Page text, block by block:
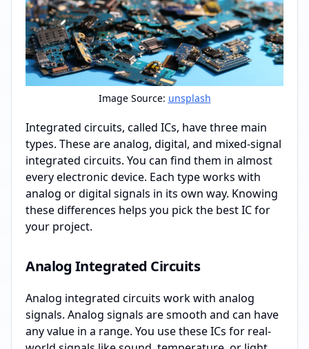
Image Source: unsplash
Integrated circuits, called ICs, have three main
types. These are analog, digital, and mixed-signal
integrated circuits. You can find them in almost
every electronic device. Each type works with
analog or digital signals in its own way. Knowing
these differences helps you pick the best IC for
your project.
Analog Integrated Circuits
Analog integrated circuits work with analog
signals. Analog signals are smooth and can have
any value in a range. You use these ICs for real-